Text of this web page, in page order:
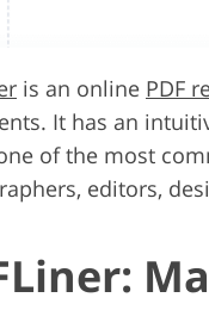
is an online PDF
It has an
of the most
editors,